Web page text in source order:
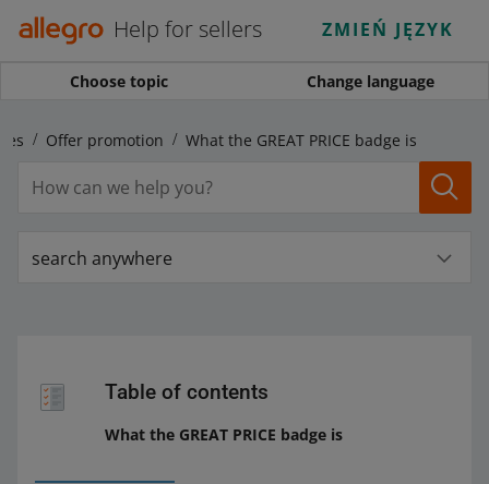
Help for sellers ZMIEŃ JĘZYK
Choose topic Change language
Offer promotion What the GREAT PRICE badge is
search anywhere
Table of contents
What the GREAT PRICE badge is